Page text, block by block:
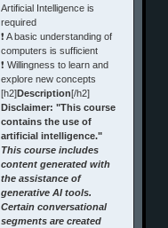
Artificial Intelligence is
required
❗ A basic understanding of
computers is sufficient
❗ Willingness to learn and
explore new concepts
[h2]Description[/h2]
Disclaimer: "This course
contains the use of
artificial intelligence."
This course includes
content generated with
the assistance of
generative AI tools.
Certain conversational
segments are created